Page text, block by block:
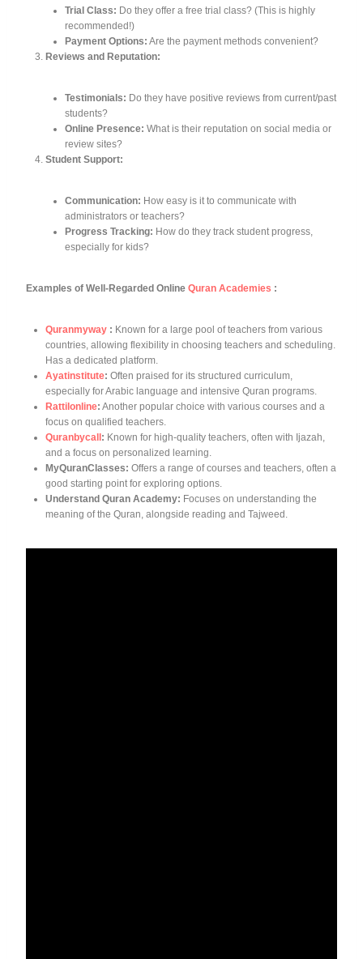
Trial Class: Do they offer a free trial class? (This is highly
recommended!)
Payment Options: Are the payment methods convenient?
Reviews and Reputation:
Testimonials: Do they have positive reviews from current/past
students?
Online Presence: What is their reputation on social media or
review sites?
Student Support:
Communication: How easy is it to communicate with
administrators or teachers?
Progress Tracking: How do they track student progress,
especially for kids?
Examples of Well-Regarded Online Quran Academies :
Quranmyway : Known for a large pool of teachers from various
countries, allowing flexibility in choosing teachers and scheduling.
Has a dedicated platform.
Ayatinstitute: Often praised for its structured curriculum,
especially for Arabic language and intensive Quran programs.
Rattilonline: Another popular choice with various courses and a
focus on qualified teachers.
Quranbycall: Known for high-quality teachers, often with Ijazah,
and a focus on personalized learning.
MyQuranClasses: Offers a range of courses and teachers, often a
good starting point for exploring options.
Understand Quran Academy: Focuses on understanding the
meaning of the Quran, alongside reading and Tajweed.